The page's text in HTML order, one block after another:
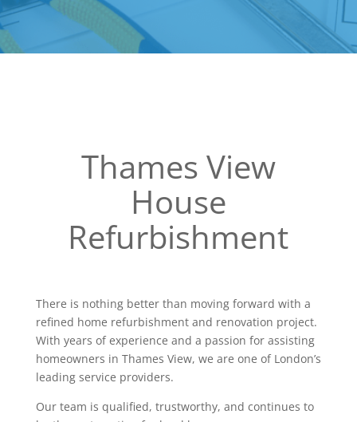
Thames View
House
Refurbishment
There is nothing better than moving forward with a
refined home refurbishment and renovation project.
With years of experience and a passion for assisting
homeowners in Thames View, we are one of London’s
leading service providers.
Our team is qualified, trustworthy, and continues to